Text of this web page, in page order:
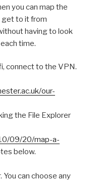
you can map the
get to it from
having to look
time.
connect to the VPN.
our-
the File Explorer
09/20/map-a-
below.
You can choose any